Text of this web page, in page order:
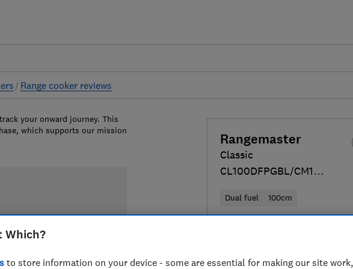
Range cooker reviews
Rangemaster
Classic
CL100DFPGBL/CM1
Dual fuel 100cm
your onward journey. This
which supports our mission
Which?
to store information on your device - some are essential for making our site work,